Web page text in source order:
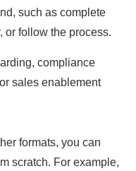
such as complete
or follow the process.
compliance
sales enablement
formats, you can
scratch. For example,